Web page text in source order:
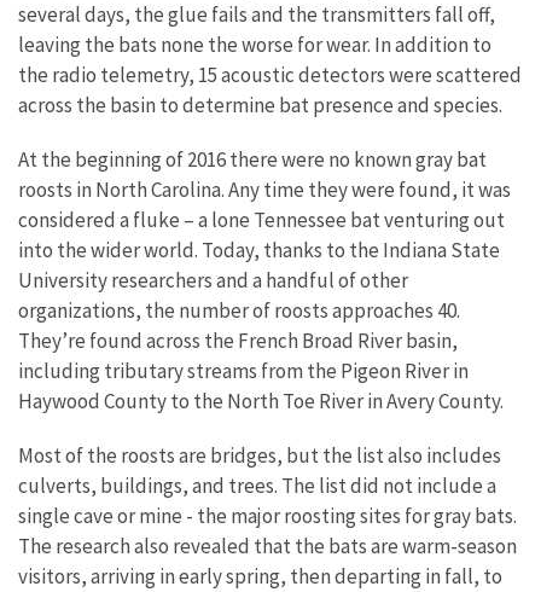
several days, the glue fails and the transmitters fall off,
leaving the bats none the worse for wear. In addition to
the radio telemetry, 15 acoustic detectors were scattered
across the basin to determine bat presence and species.
At the beginning of 2016 there were no known gray bat
roosts in North Carolina. Any time they were found, it was
considered a fluke – a lone Tennessee bat venturing out
into the wider world. Today, thanks to the Indiana State
University researchers and a handful of other
organizations, the number of roosts approaches 40.
They’re found across the French Broad River basin,
including tributary streams from the Pigeon River in
Haywood County to the North Toe River in Avery County.
Most of the roosts are bridges, but the list also includes
culverts, buildings, and trees. The list did not include a
single cave or mine - the major roosting sites for gray bats.
The research also revealed that the bats are warm-season
visitors, arriving in early spring, then departing in fall, to